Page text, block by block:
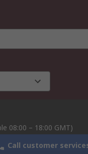
08:00 – 18:00 GMT)
Call customer